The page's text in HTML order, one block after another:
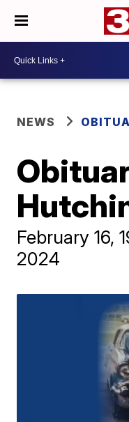
NEWS
February 16,
2024